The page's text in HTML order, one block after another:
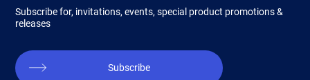
Subscribe for, invitations, events, special product promotions &
releases
Subscribe